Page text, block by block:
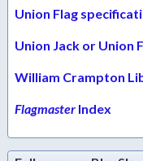
Union Flag
Union Jack or Union
William Crampton
Flagmaster Index